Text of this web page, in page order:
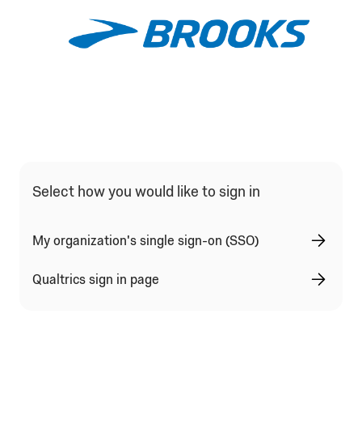
Qualtrics Sign In Type Selection
Select how you would like to sign in
My organization's single sign-on (SSO)
Qualtrics sign in page